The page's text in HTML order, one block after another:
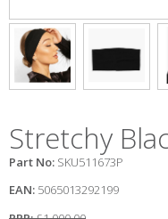
Stretchy
Part No: SKU511673P
EAN: 5065013292199